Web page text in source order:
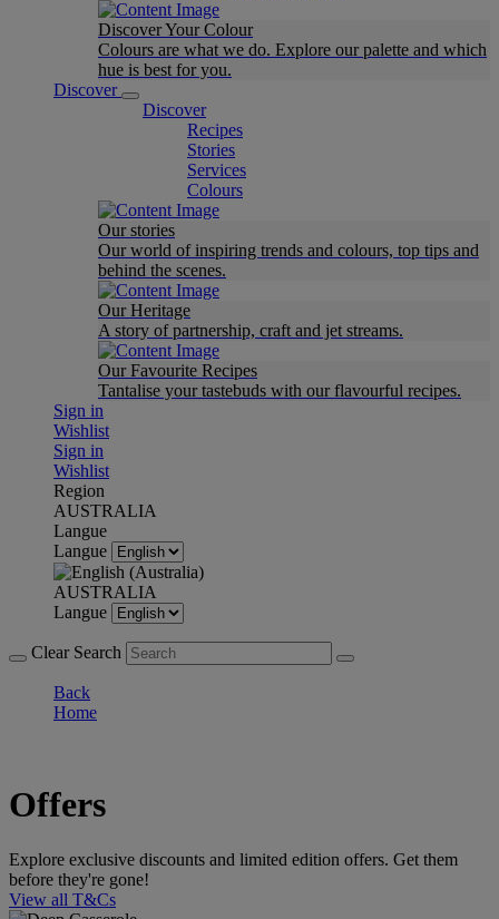
Discover Your Colour
Colours are what we do. Explore our palette and which
hue is best for you.
Discover
Discover
Recipes
Stories
Services
Colours
Our stories
Our world of inspiring trends and colours, top tips and
behind the scenes.
Our Heritage
A story of partnership, craft and jet streams.
Our Favourite Recipes
Tantalise your tastebuds with our flavourful recipes.
Sign in
Wishlist
Sign in
Wishlist
Region
AUSTRALIA
Langue
Langue
AUSTRALIA
Langue
Clear Search
Back
Home
Offers
Explore exclusive discounts and limited edition offers. Get them
before they're gone!
View all T&Cs